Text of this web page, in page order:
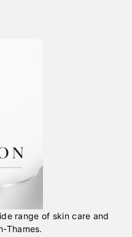
range of skin care and
Thames.